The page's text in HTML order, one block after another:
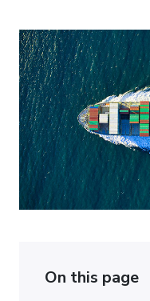
On this page